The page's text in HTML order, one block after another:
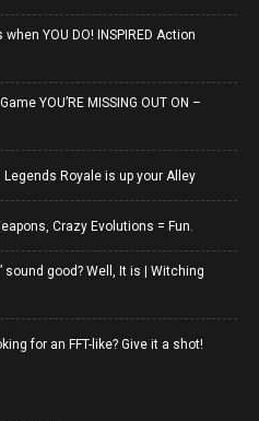
YOU DO! INSPIRED Action
YOU’RE MISSING OUT ON –
Legends Royale is up your Alley
Crazy Evolutions = Fun.
sound good? Well, It is | Witching
for an FFT-like? Give it a shot!